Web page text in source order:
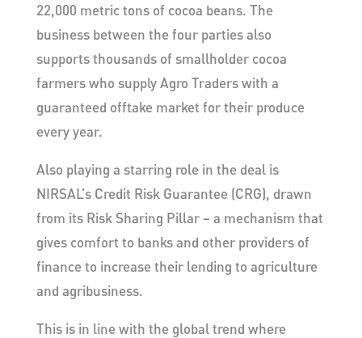
22,000 metric tons of cocoa beans. The
business between the four parties also
supports thousands of smallholder cocoa
farmers who supply Agro Traders with a
guaranteed offtake market for their produce
every year.
Also playing a starring role in the deal is
NIRSAL’s Credit Risk Guarantee (CRG), drawn
from its Risk Sharing Pillar – a mechanism that
gives comfort to banks and other providers of
finance to increase their lending to agriculture
and agribusiness.
This is in line with the global trend where